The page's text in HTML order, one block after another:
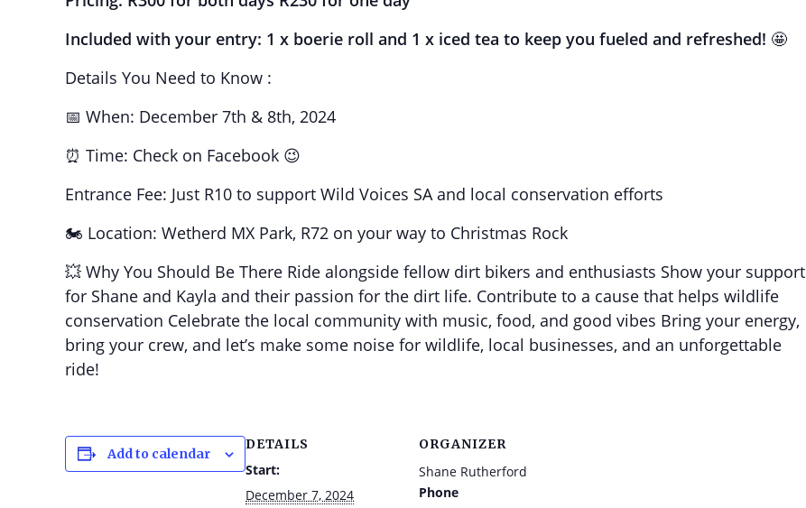
Included with your entry: 1 x boerie roll and 1 x iced tea to keep you fueled and refreshed! 🤩
Details You Need to Know :
📅 When: December 7th & 8th, 2024
⏰ Time: Check on Facebook 😉
Entrance Fee: Just R10 to support Wild Voices SA and local conservation efforts
🏍️ Location: Wetherd MX Park, R72 on your way to Christmas Rock
💥 Why You Should Be There Ride alongside fellow dirt bikers and enthusiasts Show your support
for Shane and Kayla and their passion for the dirt life. Contribute to a cause that helps wildlife
conservation Celebrate the local community with music, food, and good vibes Bring your energy,
bring your crew, and let’s make some noise for wildlife, local businesses, and an unforgettable
ride!
Add to calendar
DETAILS
Start:
December 7, 2024
ORGANIZER
Shane Rutherford
Phone